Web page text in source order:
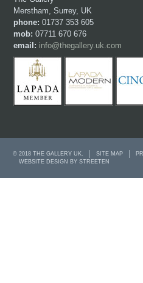
Merstham, Surrey, UK
phone: 01737 353 605
mob: 07711 670 676
email: info@thegallery.uk.com
© 2018 THE GALLERY UK. SITE MAP
WEBSITE DESIGN BY STREETEN